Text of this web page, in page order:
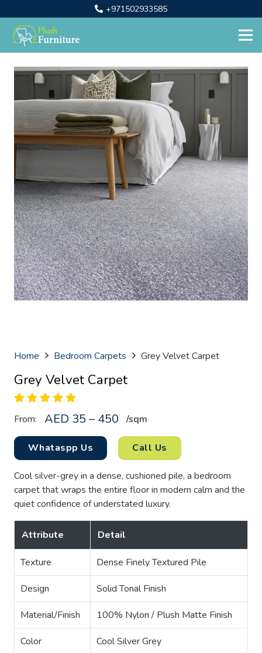
+971502933585
Home Bedroom Carpets Grey Velvet Carpet
Grey Velvet Carpet
From: AED 35 – 450 /sqm
Whataspp Us Call Us
Cool silver-grey in a dense, cushioned pile, a bedroom
carpet that wraps the entire floor in modern calm and the
quiet confidence of understated luxury.
Attribute Detail
Texture Dense Finely Textured Pile
Design Solid Tonal Finish
Material/Finish 100% Nylon / Plush Matte Finish
Color Cool Silver Grey